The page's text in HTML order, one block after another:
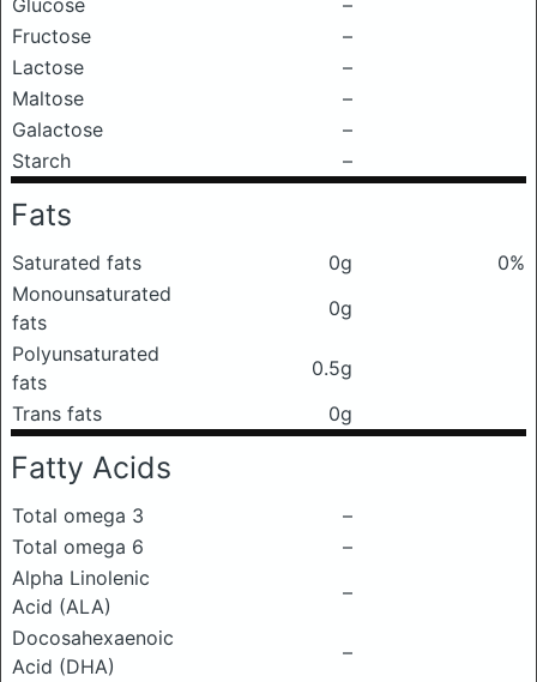
Glucose
–
Fructose
–
Lactose
–
Maltose
–
Galactose
–
Starch
–
Fats
Saturated fats 0g
0%
Monounsaturated
fats
0g
Polyunsaturated
fats
0.5g
Trans fats
0g
Fatty Acids
Total omega 3
–
Total omega 6
–
Alpha Linolenic
Acid (ALA)
–
Docosahexaenoic
Acid (DHA)
–